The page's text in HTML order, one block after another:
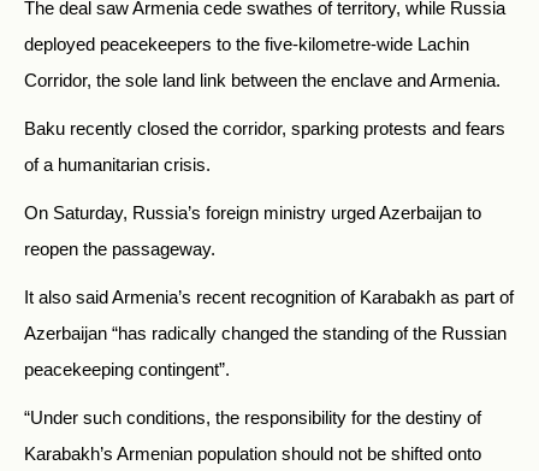
The deal saw Armenia cede swathes of territory, while Russia
deployed peacekeepers to the five-kilometre-wide Lachin
Corridor, the sole land link between the enclave and Armenia.
Baku recently closed the corridor, sparking protests and fears
of a humanitarian crisis.
On Saturday, Russia’s foreign ministry urged Azerbaijan to
reopen the passageway.
It also said Armenia’s recent recognition of Karabakh as part of
Azerbaijan “has radically changed the standing of the Russian
peacekeeping contingent”.
“Under such conditions, the responsibility for the destiny of
Karabakh’s Armenian population should not be shifted onto